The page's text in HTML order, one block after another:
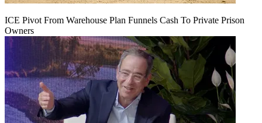
ICE Pivot From Warehouse Plan Funnels Cash To Private Prison
Owners